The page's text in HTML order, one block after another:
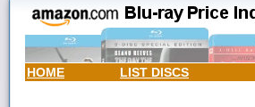
HOME LIST DISCS